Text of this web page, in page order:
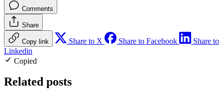
Comments
Share
Copy link Share to X Share to Facebook
Share to
Linkedin
Copied
Related posts